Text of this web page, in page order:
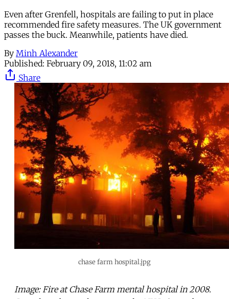
Even after Grenfell, hospitals are failing to put in place
recommended fire safety measures. The UK government
passes the buck. Meanwhile, patients have died.
By Minh Alexander
Published: February 09, 2018, 11:02 am
Share
chase farm hospital.jpg
Image: Fire at Chase Farm mental hospital in 2008.